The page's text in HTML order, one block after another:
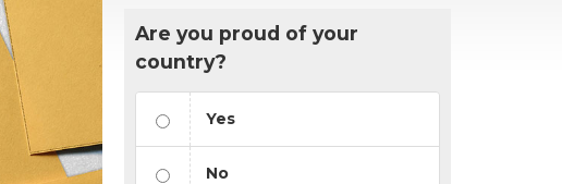
Are you proud of your
country?
Yes
No